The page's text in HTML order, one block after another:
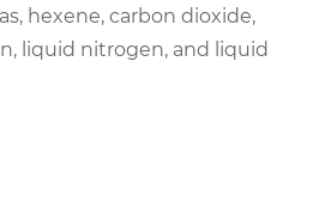
hexene, carbon dioxide,
liquid nitrogen, and liquid